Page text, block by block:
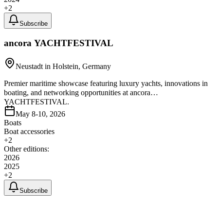
+2
Subscribe
ancora YACHTFESTIVAL
Neustadt in Holstein, Germany
Premier maritime showcase featuring luxury yachts, innovations in
boating, and networking opportunities at ancora
YACHTFESTIVAL.
May 8-10, 2026
Boats
Boat accessories
+2
Other editions:
2026
2025
+2
Subscribe